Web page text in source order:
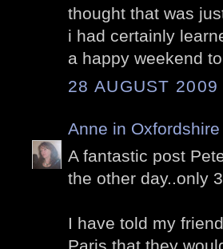
thought that was
i had certainly
a happy weekend
28 AUGUST 2009
Anne in Oxfordshire
A fantastic post
the other day..only
I have told my